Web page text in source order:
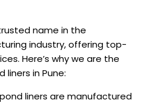
name in the
industry, offering top-
Here’s why we are the
in Pune:
liners are manufactured